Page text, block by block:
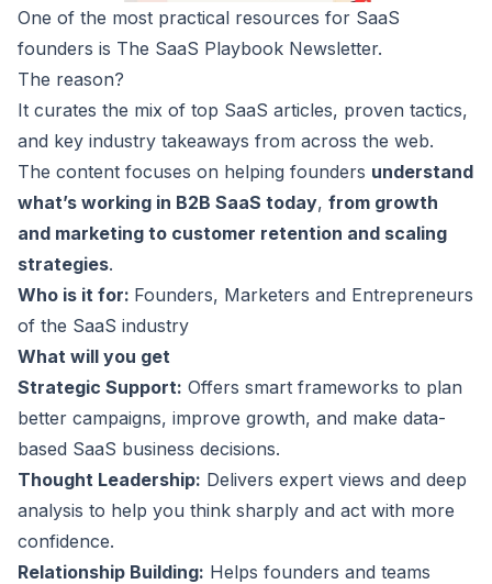
One of the most practical resources for SaaS
founders is The SaaS Playbook Newsletter.
The reason?
It curates the mix of top SaaS articles, proven tactics,
and key industry takeaways from across the web.
The content focuses on helping founders understand
what’s working in B2B SaaS today, from growth
and marketing to customer retention and scaling
strategies.
Who is it for: Founders, Marketers and Entrepreneurs
of the SaaS industry
What will you get
Strategic Support: Offers smart frameworks to plan
better campaigns, improve growth, and make data-
based SaaS business decisions.
Thought Leadership: Delivers expert views and deep
analysis to help you think sharply and act with more
confidence.
Relationship Building: Helps founders and teams